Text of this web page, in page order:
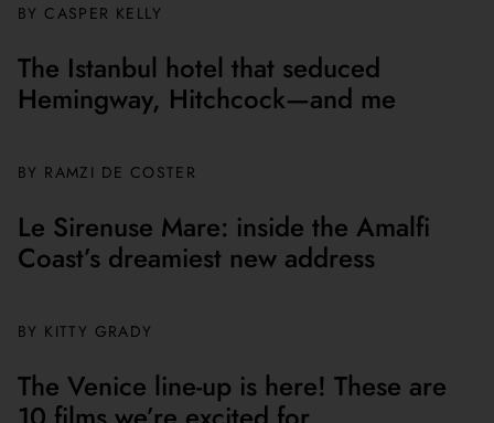
BY CASPER KELLY
The Istanbul hotel that seduced
Hemingway, Hitchcock—and me
BY RAMZI DE COSTER
Le Sirenuse Mare: inside the Amalfi
Coast’s dreamiest new address
BY KITTY GRADY
The Venice line-up is here! These are